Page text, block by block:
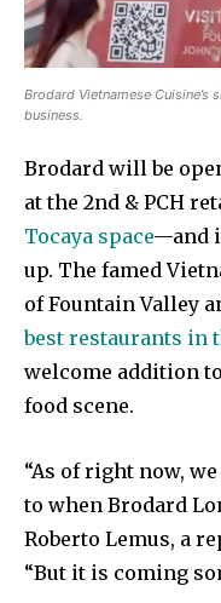
Brodard Vietnamese Cuisine’s
business.
Brodard will be
at the 2nd & PCH
Tocaya space—and
up. The famed
of Fountain Valley
best restaurants in
welcome addition
food scene.
“As of right now,
to when Brodard
Roberto Lemus, a
“But it is coming